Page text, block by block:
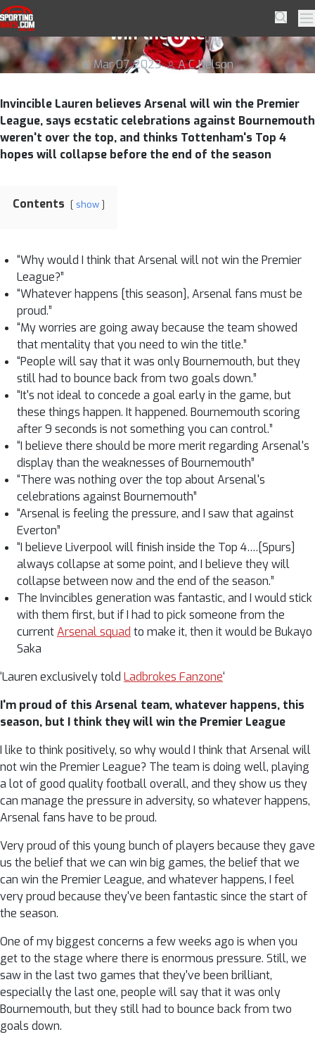
Skip to navigation
Skip to content
SportingWays Search
Invincible Lauren says Arsenal WILL
win the title
Mar 07, 2023 A C Nelson
Invincible Lauren believes Arsenal will win the Premier
League, says ecstatic celebrations against Bournemouth
weren't over the top, and thinks Tottenham's Top 4
hopes will collapse before the end of the season
Contents show
“Why would I think that Arsenal will not win the Premier
League?”
“Whatever happens [this season], Arsenal fans must be
proud.”
“My worries are going away because the team showed
that mentality that you need to win the title.”
“People will say that it was only Bournemouth, but they
still had to bounce back from two goals down.”
“It's not ideal to concede a goal early in the game, but
these things happen. It happened. Bournemouth scoring
after 9 seconds is not something you can control.”
“I believe there should be more merit regarding Arsenal's
display than the weaknesses of Bournemouth”
“There was nothing over the top about Arsenal's
celebrations against Bournemouth”
“Arsenal is feeling the pressure, and I saw that against
Everton”
“I believe Liverpool will finish inside the Top 4….[Spurs]
always collapse at some point, and I believe they will
collapse between now and the end of the season.”
The Invincibles generation was fantastic, and I would stick
with them first, but if I had to pick someone from the
currentArsenal squad to make it, then it would be Bukayo
Saka
‘Lauren exclusively told Ladbrokes Fanzone‘
I'm proud of this Arsenal team, whatever happens, this
season, but I think they will win the Premier League
I like to think positively, so why would I think that Arsenal will
not win the Premier League? The team is doing well, playing
a lot of good quality football overall, and they show us they
can manage the pressure in adversity, so whatever happens,
Arsenal fans have to be proud.
Very proud of this young bunch of players because they gave
us the belief that we can win big games, the belief that we
can win the Premier League, and whatever happens, I feel
very proud because they've been fantastic since the start of
the season.
One of my biggest concerns a few weeks ago is when you
get to the stage where there is enormous pressure. Still, we
saw in the last two games that they've been brilliant,
especially the last one, people will say that it was only
Bournemouth, but they still had to bounce back from two
goals down.